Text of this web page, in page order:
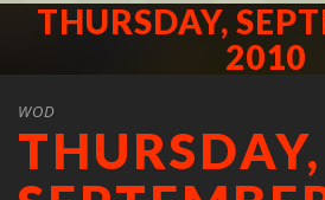
THURSDAY,
2010
WOD
THURSDAY,